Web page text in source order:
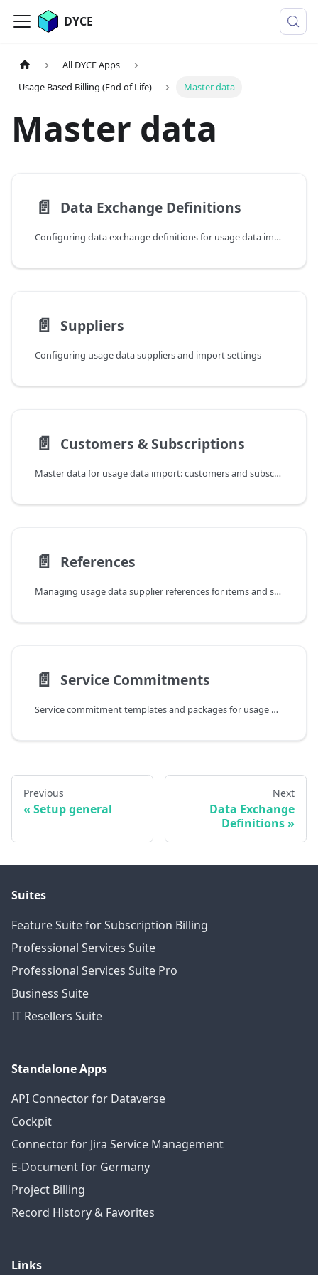
DYCE
All DYCE Apps
Usage Based Billing (End of Life)
Master data
Master data
📄️ Data Exchange Definitions
Configuring data exchange definitions for usage data imports
📄️ Suppliers
Configuring usage data suppliers and import settings
📄️ Customers & Subscriptions
Master data for usage data import: customers and subscriptions
📄️ References
Managing usage data supplier references for items and subscriptions
📄️ Service Commitments
Service commitment templates and packages for usage billing
Previous
Setup general
Next
Data Exchange
Definitions
Suites
Feature Suite for Subscription Billing
Professional Services Suite
Professional Services Suite Pro
Business Suite
IT Resellers Suite
Standalone Apps
API Connector for Dataverse
Cockpit
Connector for Jira Service Management
E-Document for Germany
Project Billing
Record History & Favorites
Links